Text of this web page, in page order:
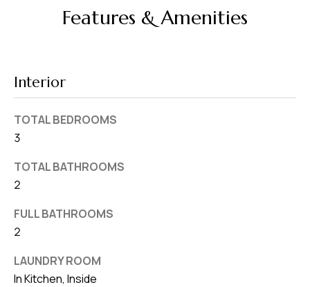
Features & Amenities
Interior
TOTAL BEDROOMS
3
TOTAL BATHROOMS
2
FULL BATHROOMS
2
LAUNDRY ROOM
In Kitchen, Inside
4
o